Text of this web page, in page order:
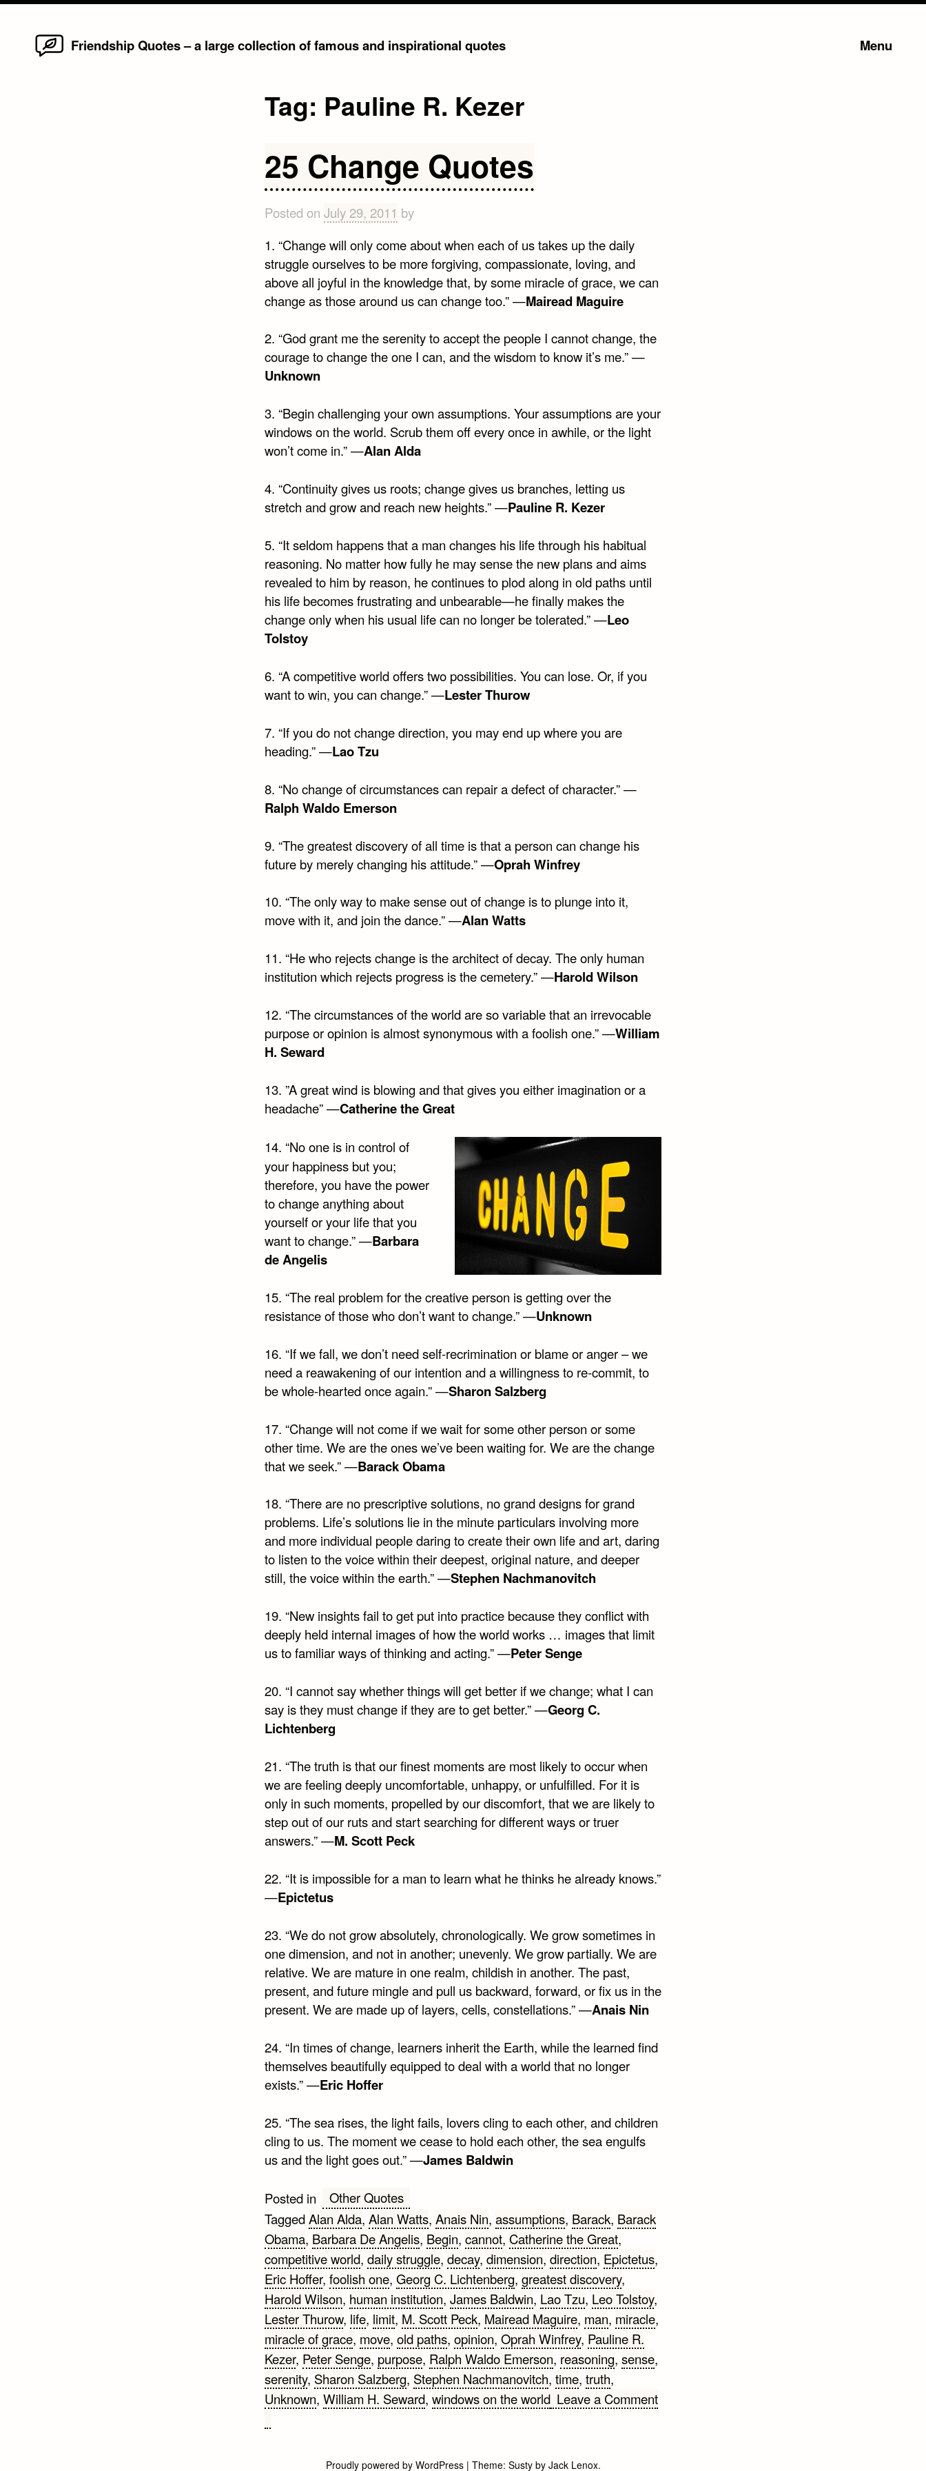
Friendship Quotes – a large collection of famous and inspirational quotes Menu
Tag: Pauline R. Kezer
25 Change Quotes
Posted on July 29, 2011 by
1. “Change will only come about when each of us takes up the daily
struggle ourselves to be more forgiving, compassionate, loving, and
above all joyful in the knowledge that, by some miracle of grace, we can
change as those around us can change too.” —Mairead Maguire
2. “God grant me the serenity to accept the people I cannot change, the
courage to change the one I can, and the wisdom to know it’s me.” —
Unknown
3. “Begin challenging your own assumptions. Your assumptions are your
windows on the world. Scrub them off every once in awhile, or the light
won’t come in.” —Alan Alda
4. “Continuity gives us roots; change gives us branches, letting us
stretch and grow and reach new heights.” —Pauline R. Kezer
5. “It seldom happens that a man changes his life through his habitual
reasoning. No matter how fully he may sense the new plans and aims
revealed to him by reason, he continues to plod along in old paths until
his life becomes frustrating and unbearable—he finally makes the
change only when his usual life can no longer be tolerated.” —Leo
Tolstoy
6. “A competitive world offers two possibilities. You can lose. Or, if you
want to win, you can change.” —Lester Thurow
7. “If you do not change direction, you may end up where you are
heading.” —Lao Tzu
8. “No change of circumstances can repair a defect of character.” —
Ralph Waldo Emerson
9. “The greatest discovery of all time is that a person can change his
future by merely changing his attitude.” —Oprah Winfrey
10. “The only way to make sense out of change is to plunge into it,
move with it, and join the dance.” —Alan Watts
11. “He who rejects change is the architect of decay. The only human
institution which rejects progress is the cemetery.” —Harold Wilson
12. “The circumstances of the world are so variable that an irrevocable
purpose or opinion is almost synonymous with a foolish one.” —William
H. Seward
13. ”A great wind is blowing and that gives you either imagination or a
headache” —Catherine the Great
14. “No one is in control of
your happiness but you;
therefore, you have the power
to change anything about
yourself or your life that you
want to change.” —Barbara
de Angelis
15. “The real problem for the creative person is getting over the
resistance of those who don’t want to change.” —Unknown
16. “If we fall, we don’t need self-recrimination or blame or anger – we
need a reawakening of our intention and a willingness to re-commit, to
be whole-hearted once again.” —Sharon Salzberg
17. “Change will not come if we wait for some other person or some
other time. We are the ones we’ve been waiting for. We are the change
that we seek.” —Barack Obama
18. “There are no prescriptive solutions, no grand designs for grand
problems. Life’s solutions lie in the minute particulars involving more
and more individual people daring to create their own life and art, daring
to listen to the voice within their deepest, original nature, and deeper
still, the voice within the earth.” —Stephen Nachmanovitch
19. “New insights fail to get put into practice because they conflict with
deeply held internal images of how the world works … images that limit
us to familiar ways of thinking and acting.” —Peter Senge
20. “I cannot say whether things will get better if we change; what I can
say is they must change if they are to get better.” —Georg C.
Lichtenberg
21. “The truth is that our finest moments are most likely to occur when
we are feeling deeply uncomfortable, unhappy, or unfulfilled. For it is
only in such moments, propelled by our discomfort, that we are likely to
step out of our ruts and start searching for different ways or truer
answers.” —M. Scott Peck
22. “It is impossible for a man to learn what he thinks he already knows.”
—Epictetus
23. “We do not grow absolutely, chronologically. We grow sometimes in
one dimension, and not in another; unevenly. We grow partially. We are
relative. We are mature in one realm, childish in another. The past,
present, and future mingle and pull us backward, forward, or fix us in the
present. We are made up of layers, cells, constellations.” —Anais Nin
24. “In times of change, learners inherit the Earth, while the learned find
themselves beautifully equipped to deal with a world that no longer
exists.” —Eric Hoffer
25. “The sea rises, the light fails, lovers cling to each other, and children
cling to us. The moment we cease to hold each other, the sea engulfs
us and the light goes out.” —James Baldwin
Posted in
Other Quotes
TaggedAlan Alda, Alan Watts, Anais Nin, assumptions, Barack, Barack
Obama, Barbara De Angelis, Begin, cannot, Catherine the Great,
competitive world, daily struggle, decay, dimension, direction, Epictetus,
Eric Hoffer, foolish one, Georg C. Lichtenberg, greatest discovery,
Harold Wilson, human institution, James Baldwin, Lao Tzu, Leo Tolstoy,
Lester Thurow, life, limit, M. Scott Peck, Mairead Maguire, man, miracle,
miracle of grace, move, old paths, opinion, Oprah Winfrey, Pauline R.
Kezer, Peter Senge, purpose, Ralph Waldo Emerson, reasoning, sense,
serenity, Sharon Salzberg, Stephen Nachmanovitch, time, truth,
Unknown, William H. Seward, windows on the world Leave a Comment
Proudly powered by WordPress | Theme: Sustyby Jack Lenox.